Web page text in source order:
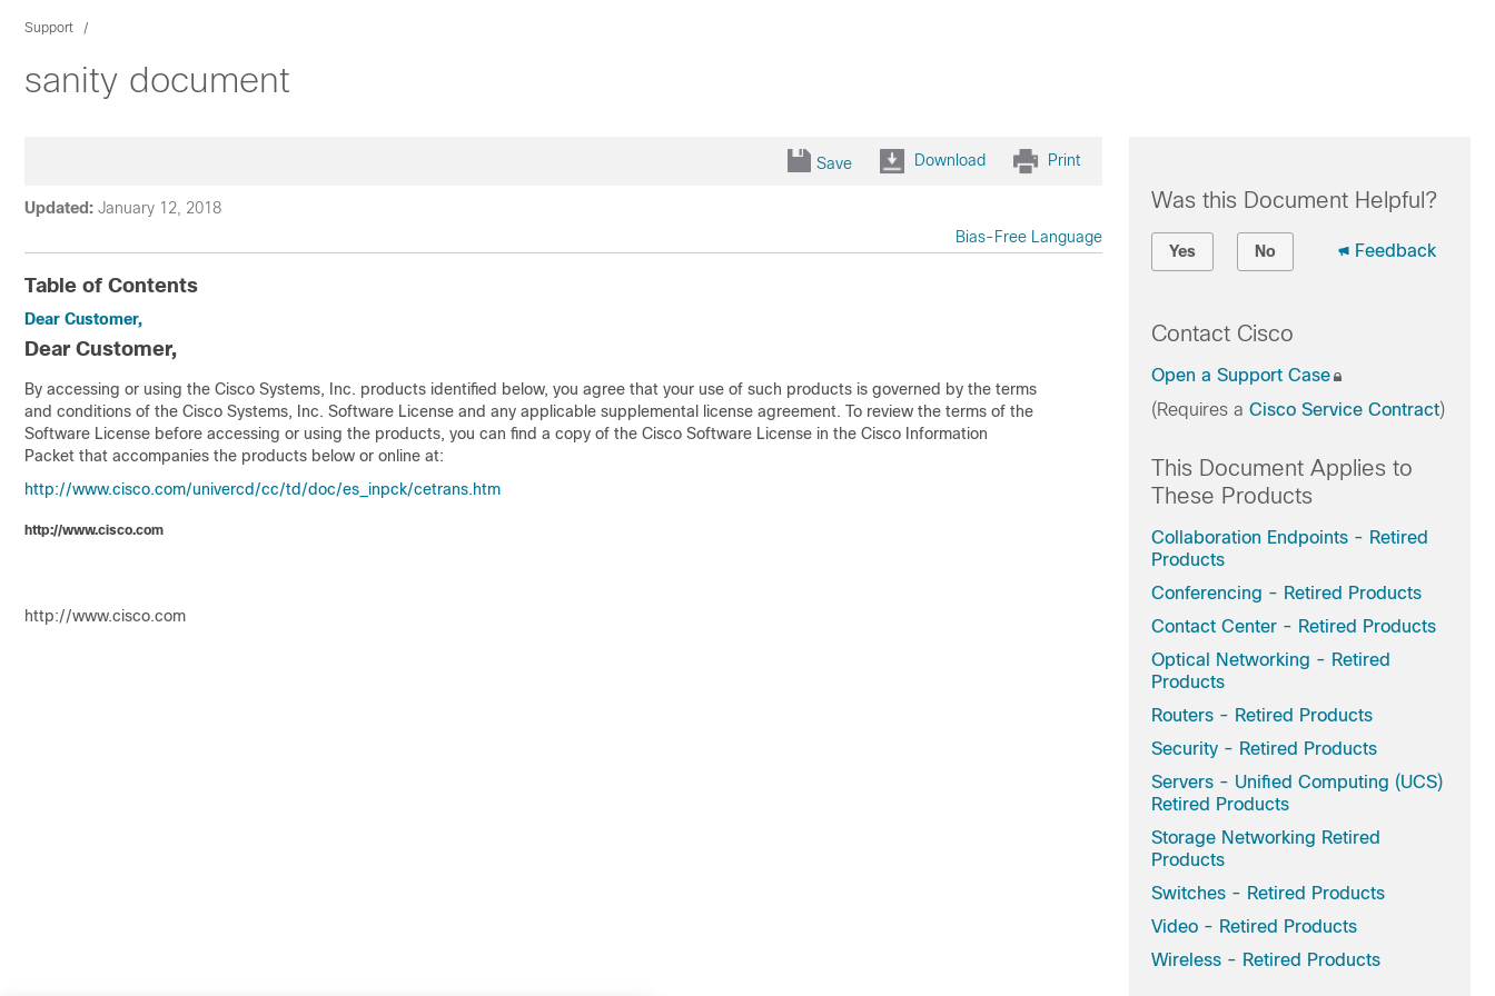
Support
sanity document
Save Download Print
Updated: January 12, 2018
Bias-Free Language
Table of Contents
Dear Customer,
Dear Customer,
By accessing or using the Cisco Systems, Inc. products identified below, you agree that your use of such products is governed by the terms
and conditions of the Cisco Systems, Inc. Software License and any applicable supplemental license agreement. To review the terms of the
Software License before accessing or using the products, you can find a copy of the Cisco Software License in the Cisco Information
Packet that accompanies the products below or online at:
http://www.cisco.com/univercd/cc/td/doc/es_inpck/cetrans.htm
http://www.cisco.com
http://www.cisco.com
Was this Document Helpful?
Yes No Feedback
Contact Cisco
Open a Support Case
(Requires a Cisco Service Contract)
This Document Applies to
These Products
Collaboration Endpoints - Retired
Products
Conferencing - Retired Products
Contact Center - Retired Products
Optical Networking - Retired
Products
Routers - Retired Products
Security - Retired Products
Servers - Unified Computing (UCS)
Retired Products
Storage Networking Retired
Products
Switches - Retired Products
Video - Retired Products
Wireless - Retired Products